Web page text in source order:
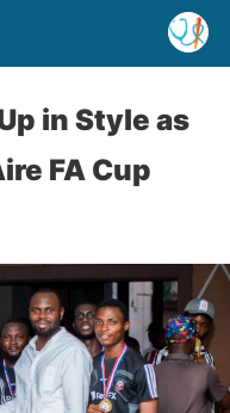
in Style as
FA Cup